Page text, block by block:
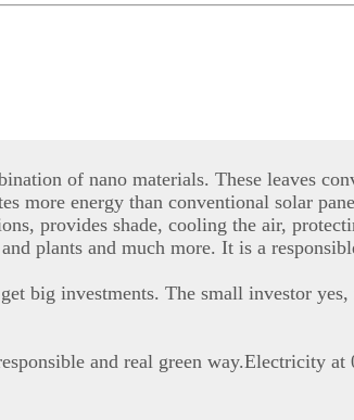
of nano materials. These leaves
more energy than conventional solar
provides shade, cooling the air,
plants and much more. It is a
big investments. The small investor
and real green way.Electricity